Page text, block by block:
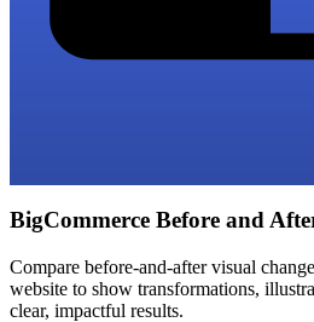
BigCommerce Before and
Compare before-and-after visual
website to show transformations,
clear, impactful results.